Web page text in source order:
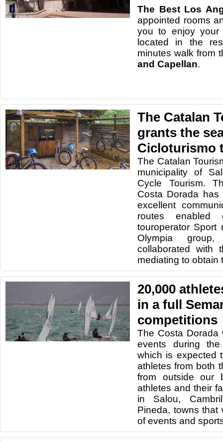
The Best Los
appointed rooms
you to enjoy
located in the
minutes walk from
and Capellan.
The Catalan
grants the
Cicloturismo
The Catalan
municipality of
Cycle Tourism.
Costa Dorada
excellent
routes
touroperator Sport
Olympia
collaborated with
mediating to obtain
20,000
in a full
competitions
The Costa Dorada
events during
which is expected
athletes from both
from outside our
athletes and their
in Salou,
Pineda, towns that
of events and